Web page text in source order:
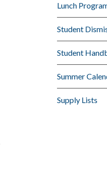
Lunch
Student
Student
Summer
Supply Lists